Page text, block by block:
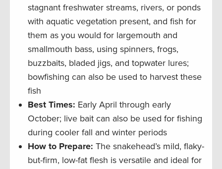
stagnant freshwater streams, rivers, or ponds
with aquatic vegetation present, and fish for
them as you would for largemouth and
smallmouth bass, using spinners, frogs,
buzzbaits, bladed jigs, and topwater lures;
bowfishing can also be used to harvest these
fish
Best Times: Early April through early
October; live bait can also be used for fishing
during cooler fall and winter periods
How to Prepare: The snakehead’s mild, flaky-
but-firm, low-fat flesh is versatile and ideal for